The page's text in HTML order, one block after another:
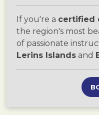
If you're a certified
the region's most
of passionate
Lerins Islands and